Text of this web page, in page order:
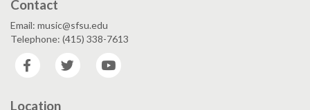
Contact
Email: music@sfsu.edu
Telephone: (415) 338-7613
Facebook
Twitter
Location